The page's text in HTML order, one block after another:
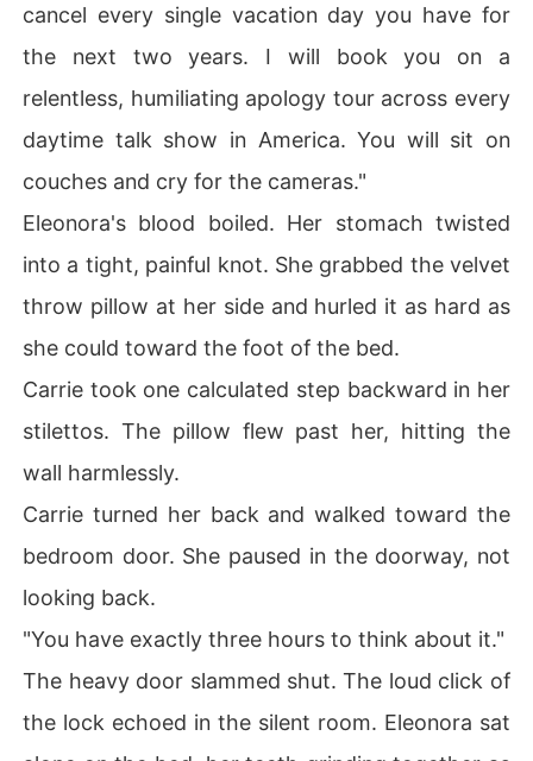
cancel every single vacation day you have for
the next two years. I will book you on a
relentless, humiliating apology tour across every
daytime talk show in America. You will sit on
couches and cry for the cameras."
Eleonora's blood boiled. Her stomach twisted
into a tight, painful knot. She grabbed the velvet
throw pillow at her side and hurled it as hard as
she could toward the foot of the bed.
Carrie took one calculated step backward in her
stilettos. The pillow flew past her, hitting the
wall harmlessly.
Carrie turned her back and walked toward the
bedroom door. She paused in the doorway, not
looking back.
"You have exactly three hours to think about it."
The heavy door slammed shut. The loud click of
the lock echoed in the silent room. Eleonora sat